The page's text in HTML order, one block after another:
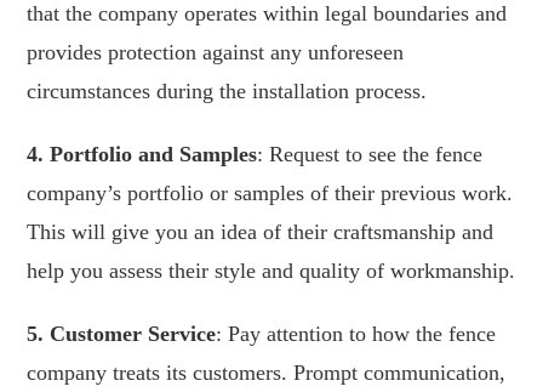
that the company operates within legal boundaries and
provides protection against any unforeseen
circumstances during the installation process.
4. Portfolio and Samples: Request to see the fence
company’s portfolio or samples of their previous work.
This will give you an idea of their craftsmanship and
help you assess their style and quality of workmanship.
5. Customer Service: Pay attention to how the fence
company treats its customers. Prompt communication,